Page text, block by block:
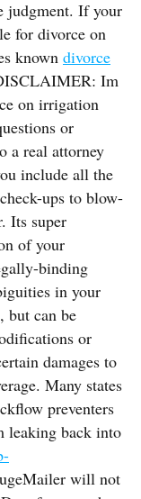
judgment. If your
for divorce on
known divorce
Im
on irrigation
or
a real attorney
include all the
ups to blow-
Its super
of your
binding
in your
but can be
or
damages to
Many states
preventers
leaking back into
will not